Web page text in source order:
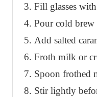
Fill glasses
Pour cold brew
Add salted
Froth milk or
Spoon frothed
Stir lightly